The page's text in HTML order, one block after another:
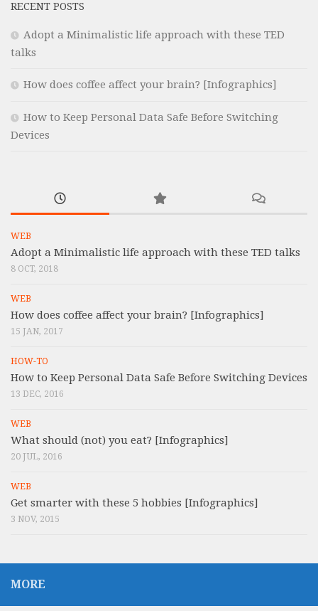
RECENT POSTS
Adopt a Minimalistic life approach with these TED
talks
How does coffee affect your brain? [Infographics]
How to Keep Personal Data Safe Before Switching
Devices
WEB
Adopt a Minimalistic life approach with these TED talks
8 OCT, 2018
WEB
How does coffee affect your brain? [Infographics]
15 JAN, 2017
HOW-TO
How to Keep Personal Data Safe Before Switching Devices
13 DEC, 2016
WEB
What should (not) you eat? [Infographics]
20 JUL, 2016
WEB
Get smarter with these 5 hobbies [Infographics]
3 NOV, 2015
MORE